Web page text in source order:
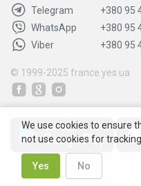
Telegram
+380 95
WhatsApp
+380 95
Viber
+380 95
© 1999-2025 france.yes.ua
We use cookies to ensure
not use cookies for
Yes No